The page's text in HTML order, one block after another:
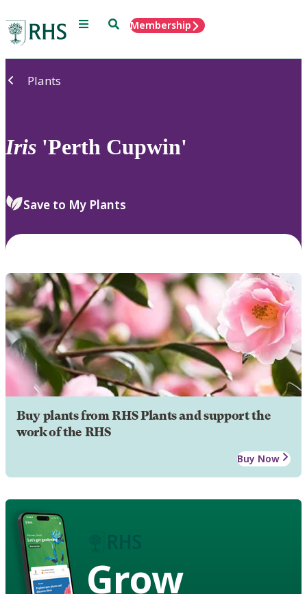
Menu SearchMembership
Plants
Iris 'Perth Cupwin'
Save to My Plants
Buy plants from RHS Plants and support the
work of the RHS
Buy Now
Grow